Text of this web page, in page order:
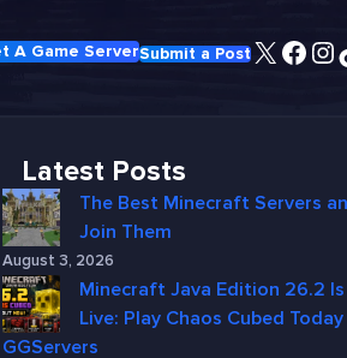
A Game ServerSubmit a PostX
Latest Posts
The Best Minecraft Servers
Join Them
August 3, 2026
Minecraft Java Edition 26.2
Live: Play Chaos Cubed
GGServers